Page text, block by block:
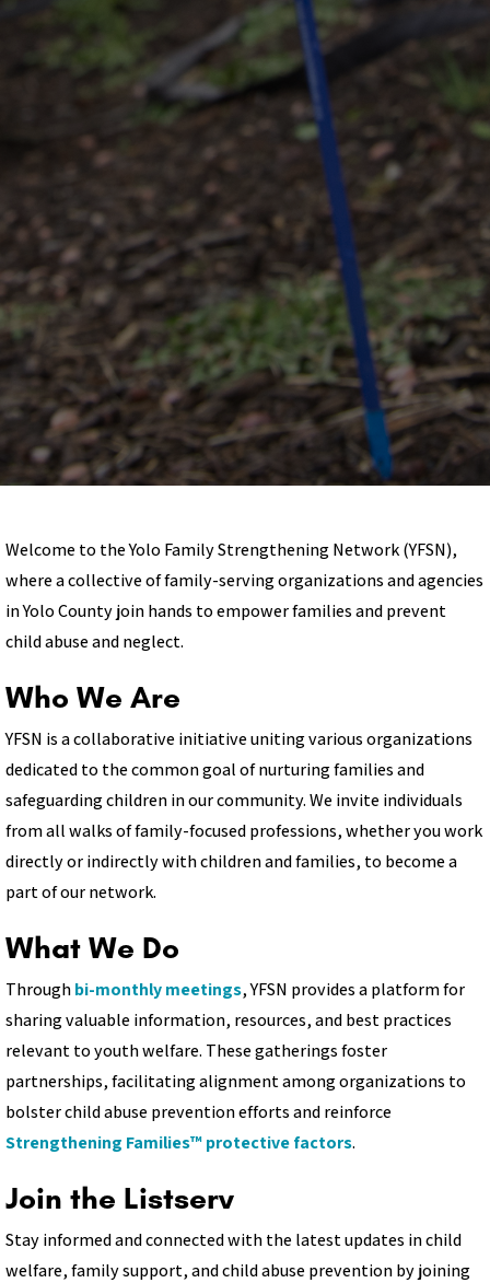
Welcome to the Yolo Family Strengthening Network (YFSN),
where a collective of family-serving organizations and agencies
in Yolo County join hands to empower families and prevent
child abuse and neglect.
Who We Are
YFSN is a collaborative initiative uniting various organizations
dedicated to the common goal of nurturing families and
safeguarding children in our community. We invite individuals
from all walks of family-focused professions, whether you work
directly or indirectly with children and families, to become a
part of our network.
What We Do
Throughbi-monthly meetings, YFSN provides a platform for
sharing valuable information, resources, and best practices
relevant to youth welfare. These gatherings foster
partnerships, facilitating alignment among organizations to
bolster child abuse prevention efforts and reinforce
Strengthening Families™ protective factors.
Join the Listserv
Stay informed and connected with the latest updates in child
welfare, family support, and child abuse prevention by joining